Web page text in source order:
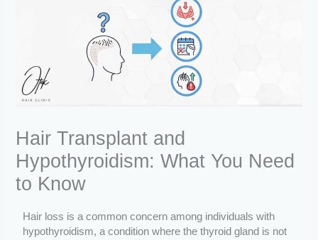
Hair Transplant and
Hypothyroidism: What You Need
to Know
Hair loss is a common concern among individuals with
hypothyroidism, a condition where the thyroid gland is not